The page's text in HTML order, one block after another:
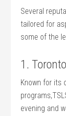
Several
tailored for
some of the
1.
Known for its
evening and